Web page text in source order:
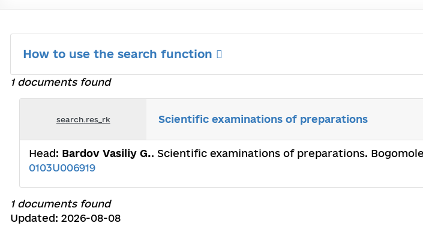
How to use the search function
1 documents found
search.res_rk Scientific examinations of preparations
Head: Bardov Vasiliy G.. Scientific examinations of preparations.
0103U006919
1 documents found
Updated: 2026-08-08